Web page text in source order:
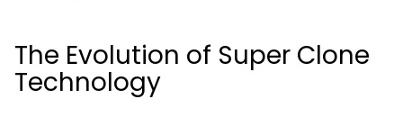
The Evolution of Super Clone
Technology